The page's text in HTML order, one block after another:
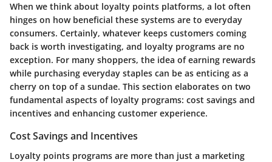
When we think about loyalty points platforms, a lot often
hinges on how beneficial these systems are to everyday
consumers. Certainly, whatever keeps customers coming
back is worth investigating, and loyalty programs are no
exception. For many shoppers, the idea of earning rewards
while purchasing everyday staples can be as enticing as a
cherry on top of a sundae. This section elaborates on two
fundamental aspects of loyalty programs: cost savings and
incentives and enhancing customer experience.
Cost Savings and Incentives
Loyalty points programs are more than just a marketing